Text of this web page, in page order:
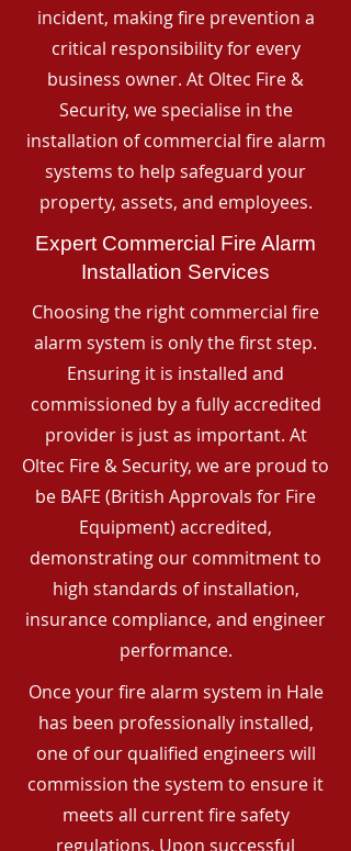
incident, making fire prevention a
critical responsibility for every
business owner. At Oltec Fire &
Security, we specialise in the
installation of commercial fire alarm
systems to help safeguard your
property, assets, and employees.
Expert Commercial Fire Alarm
Installation Services
Choosing the right commercial fire
alarm system is only the first step.
Ensuring it is installed and
commissioned by a fully accredited
provider is just as important. At
Oltec Fire & Security, we are proud to
be BAFE (British Approvals for Fire
Equipment) accredited,
demonstrating our commitment to
high standards of installation,
insurance compliance, and engineer
performance.
Once your fire alarm system in Hale
has been professionally installed,
one of our qualified engineers will
commission the system to ensure it
meets all current fire safety
regulations. Upon successful